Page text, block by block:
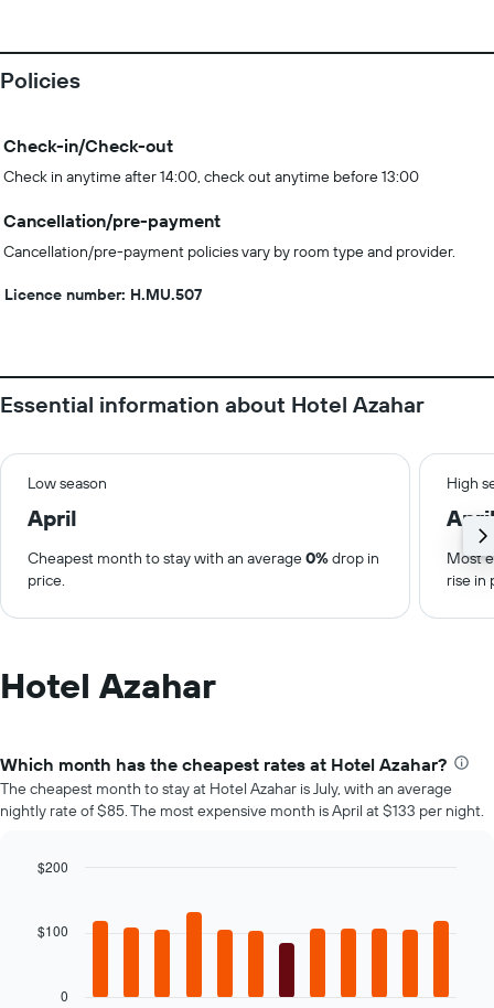
Policies
Check-in/Check-out
Check in anytime after 14:00, check out anytime before 13:00
Cancellation/pre-payment
Cancellation/pre-payment policies vary by room type and provider.
Licence number: H.MU.507
Essential information about Hotel Azahar
Low season High
April
Cheapest month to stay with an average0%drop in
price.
Most
rise in
Hotel Azahar
Which month has the cheapest rates at Hotel Azahar?
The cheapest month to stay at Hotel Azahar is July, with an average
nightly rate of $85. The most expensive month is April at $133 per night.
with
12
0
$100
$200